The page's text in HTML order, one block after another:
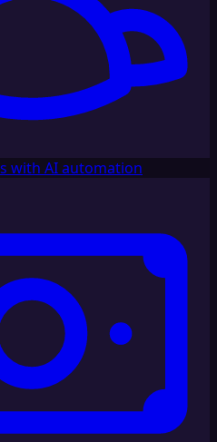
with AI automation